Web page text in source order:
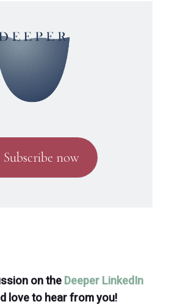
Subscribe now
on theDeeper LinkedIn
love to hear from you!